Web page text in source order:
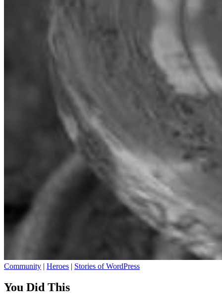
Community | Heroes | Stories of WordPress
You Did This